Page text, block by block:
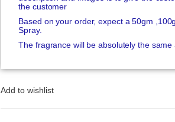
the customer
Based on your order, expect a 50gm
Spray.
The fragrance will be absolutely the
Add to wishlist